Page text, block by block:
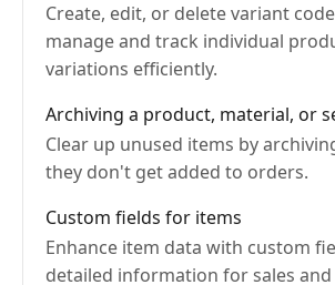
Create, edit, or delete variant
manage and track individual
variations efficiently.
Archiving a product, material, or
Clear up unused items by
they don't get added to orders.
Custom fields for items
Enhance item data with custom
detailed information for sales and